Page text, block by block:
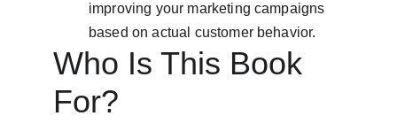
improving your marketing campaigns
based on actual customer behavior.
Who Is This Book
For?